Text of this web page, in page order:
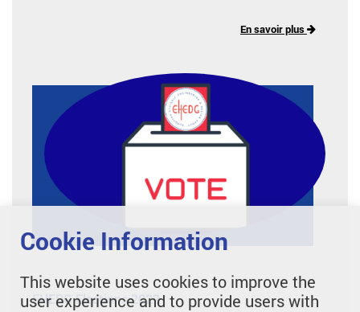
En savoir plus
EHEDG Elections 2022
Cookie Information
This website uses cookies to improve the
user experience and to provide users with